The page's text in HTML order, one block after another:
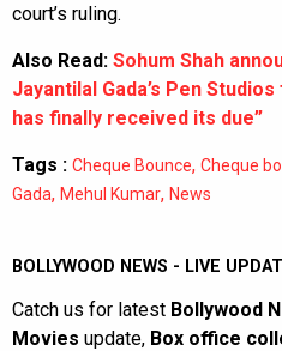
court’s ruling.
Also Read: Sohum Shah
Jayantilal Gada’s Pen
has finally received its due”
Tags : Cheque Bounce, Cheque
Gada, Mehul Kumar, News
BOLLYWOOD NEWS - LIVE
Catch us for latest Bollywood
Movies update, Box office